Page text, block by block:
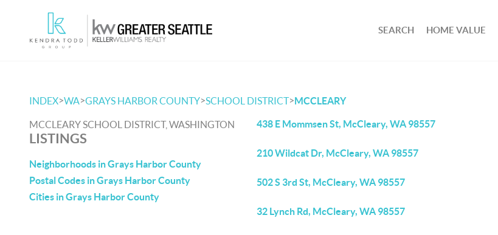
SEARCH HOME VALUE
INDEX>WA>GRAYS HARBOR COUNTY>SCHOOL DISTRICT>MCCLEARY
MCCLEARY SCHOOL DISTRICT, WASHINGTON
LISTINGS
Neighborhoods in Grays Harbor County
Postal Codes in Grays Harbor County
Cities in Grays Harbor County
438 E Mommsen St, McCleary, WA 98557
210 Wildcat Dr, McCleary, WA 98557
502 S 3rd St, McCleary, WA 98557
32 Lynch Rd, McCleary, WA 98557